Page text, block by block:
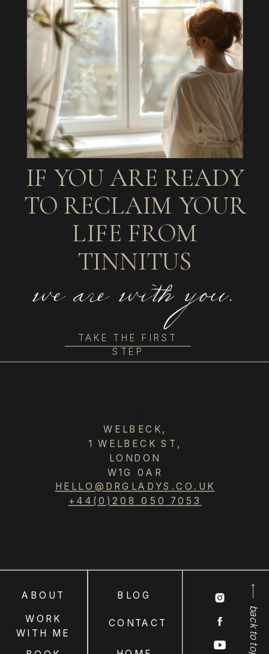
IF YOU ARE READY
TO RECLAIM YOUR
LIFE FROM
TINNITUS
we are with you.
TAKE THE FIRST
STEP
back to top
CONTACT
WORK
WITH ME
BLOG
ABOUT
GS
WELBECK,
1 WELBECK ST,
LONDON
W1G 0AR
HELLO@DRGLADYS.CO.UK
+44(0)208 050 7053